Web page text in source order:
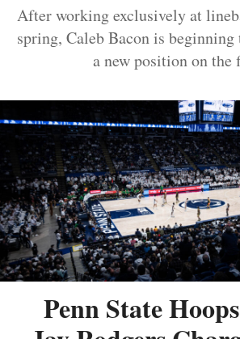
After working exclusively at
spring, Caleb Bacon is
a new position on the
Penn State